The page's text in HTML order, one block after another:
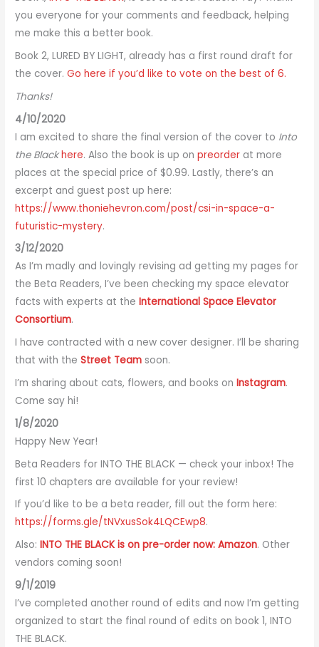
you everyone for your comments and feedback, helping
me make this a better book.
Book 2, LURED BY LIGHT, already has a first round draft for
the cover.Go here if you’d like to vote on the best of 6.
Thanks!
4/10/2020
I am excited to share the final version of the cover to Into
the Blackhere. Also the book is up onpreorder at more
places at the special price of $0.99. Lastly, there’s an
excerpt and guest post up here:
https://www.thoniehevron.com/post/csi-in-space-a-
futuristic-mystery.
3/12/2020
As I’m madly and lovingly revising ad getting my pages for
the Beta Readers, I’ve been checking my space elevator
facts with experts at theInternational Space Elevator
Consortium.
I have contracted with a new cover designer. I’ll be sharing
that with theStreet Team soon.
I’m sharing about cats, flowers, and books onInstagram.
Come say hi!
1/8/2020
Happy New Year!
Beta Readers for INTO THE BLACK — check your inbox! The
first 10 chapters are available for your review!
If you’d like to be a beta reader, fill out the form here:
https://forms.gle/tNVxusSok4LQCEwp8.
Also:INTO THE BLACK is on pre-order now: Amazon. Other
vendors coming soon!
9/1/2019
I’ve completed another round of edits and now I’m getting
organized to start the final round of edits on book 1, INTO
THE BLACK.